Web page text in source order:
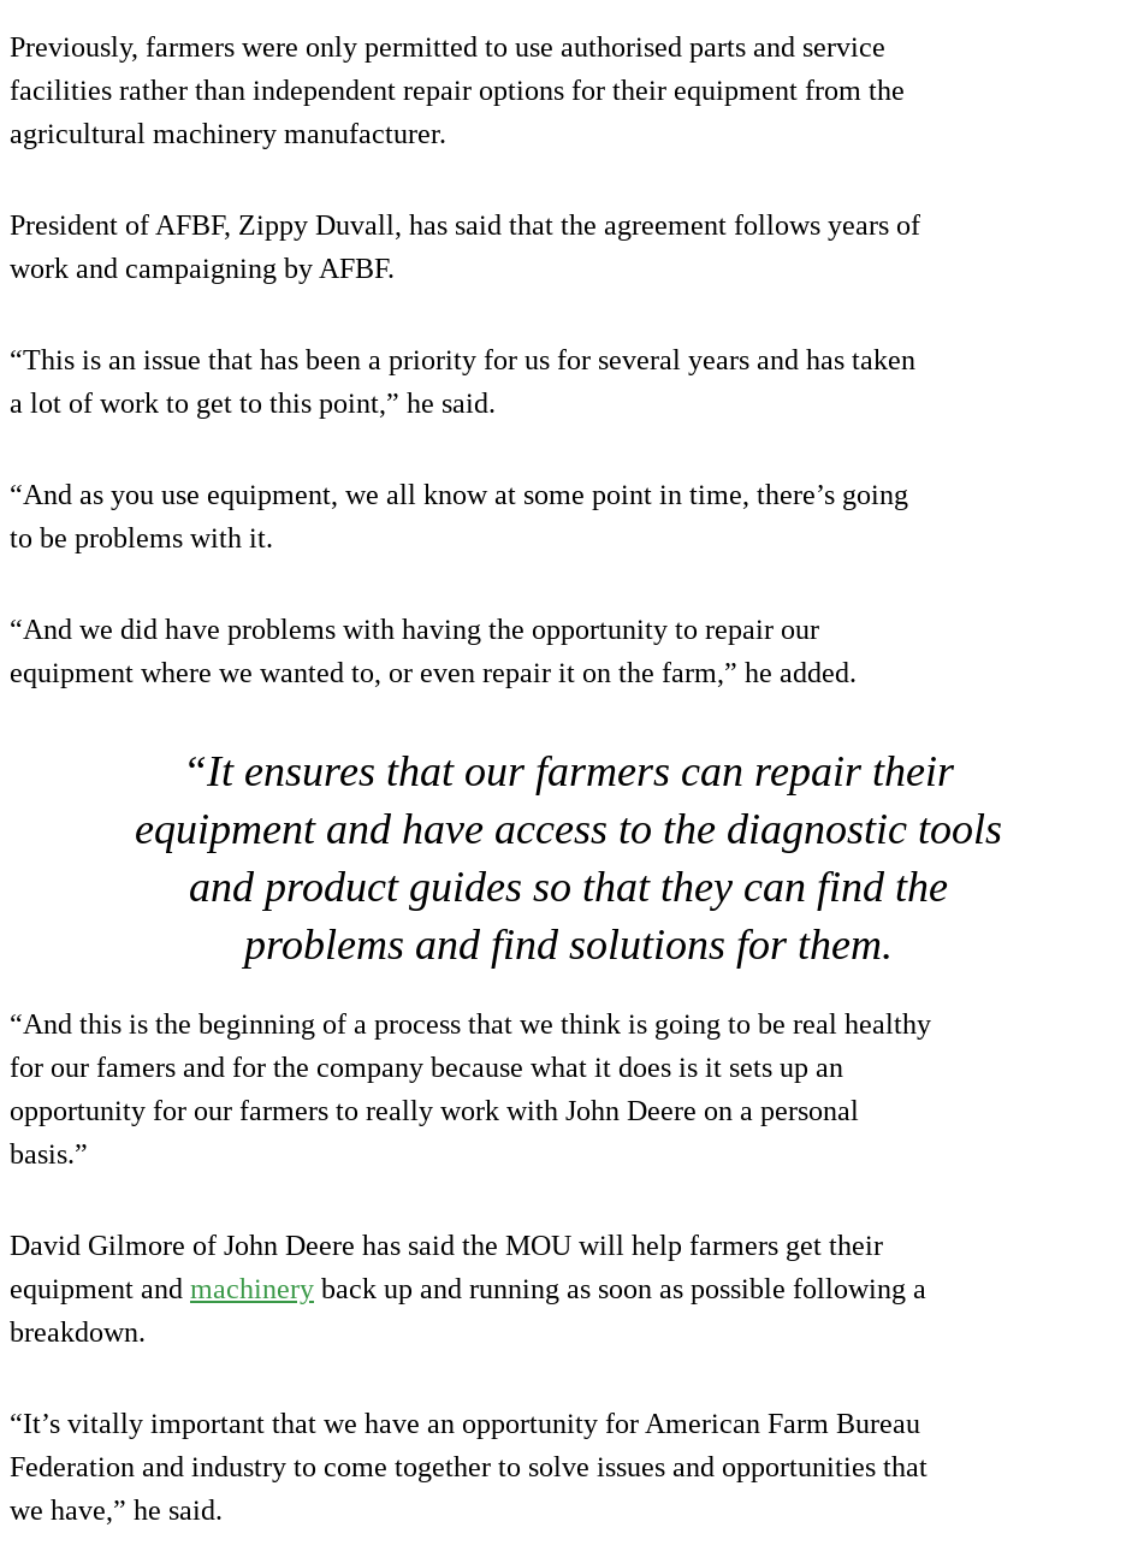
Previously, farmers were only permitted to use authorised parts and service
facilities rather than independent repair options for their equipment from the
agricultural machinery manufacturer.
President of AFBF, Zippy Duvall, has said that the agreement follows years of
work and campaigning by AFBF.
“This is an issue that has been a priority for us for several years and has taken
a lot of work to get to this point,” he said.
“And as you use equipment, we all know at some point in time, there’s going
to be problems with it.
“And we did have problems with having the opportunity to repair our
equipment where we wanted to, or even repair it on the farm,” he added.
“It ensures that our farmers can repair their
equipment and have access to the diagnostic tools
and product guides so that they can find the
problems and find solutions for them.
“And this is the beginning of a process that we think is going to be real healthy
for our famers and for the company because what it does is it sets up an
opportunity for our farmers to really work with John Deere on a personal
basis.”
David Gilmore of John Deere has said the MOU will help farmers get their
equipment and machinery back up and running as soon as possible following a
breakdown.
“It’s vitally important that we have an opportunity for American Farm Bureau
Federation and industry to come together to solve issues and opportunities that
we have,” he said.